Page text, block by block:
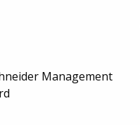
Management